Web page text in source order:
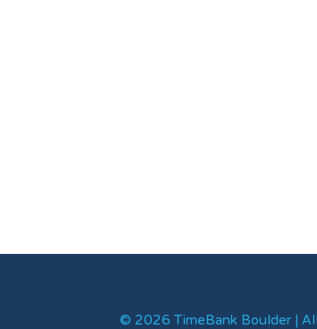
© 2026 TimeBank Boulder |